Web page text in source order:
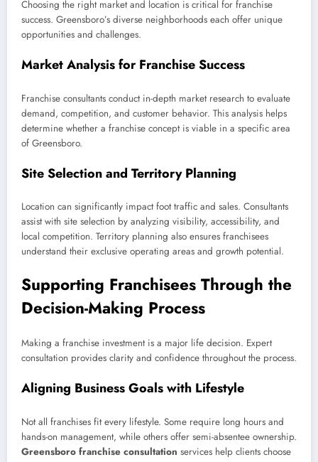
Choosing the right market and location is critical for franchise
success. Greensboro’s diverse neighborhoods each offer unique
opportunities and challenges.
Market Analysis for Franchise Success
Franchise consultants conduct in-depth market research to evaluate
demand, competition, and customer behavior. This analysis helps
determine whether a franchise concept is viable in a specific area
of Greensboro.
Site Selection and Territory Planning
Location can significantly impact foot traffic and sales. Consultants
assist with site selection by analyzing visibility, accessibility, and
local competition. Territory planning also ensures franchisees
understand their exclusive operating areas and growth potential.
Supporting Franchisees Through the
Decision-Making Process
Making a franchise investment is a major life decision. Expert
consultation provides clarity and confidence throughout the process.
Aligning Business Goals with Lifestyle
Not all franchises fit every lifestyle. Some require long hours and
hands-on management, while others offer semi-absentee ownership.
Greensboro franchise consultation services help clients choose